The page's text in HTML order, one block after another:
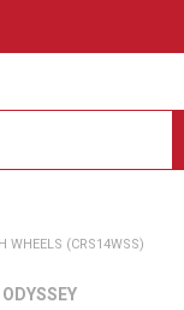
WHEELS (CRS14WSS)
ODYSSEY